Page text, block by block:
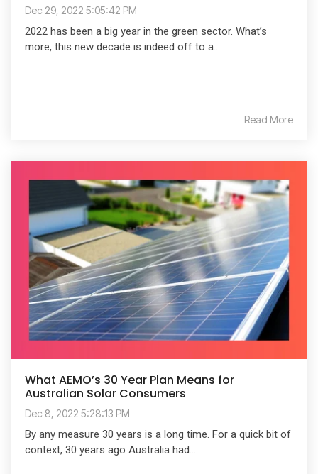
Dec 29, 2022 5:05:42 PM
2022 has been a big year in the green sector. What’s
more, this new decade is indeed off to a...
Read More
What AEMO’s 30 Year Plan Means for
Australian Solar Consumers
Dec 8, 2022 5:28:13 PM
By any measure 30 years is a long time. For a quick bit of
context, 30 years ago Australia had...